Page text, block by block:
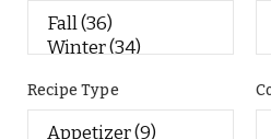
Recipe Type